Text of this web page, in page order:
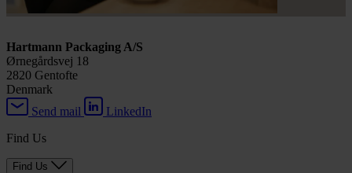
Hartmann Packaging A/S
Ørnegårdsvej 18
2820 Gentofte
Denmark
Send mail
LinkedIn
Find Us
Find Us